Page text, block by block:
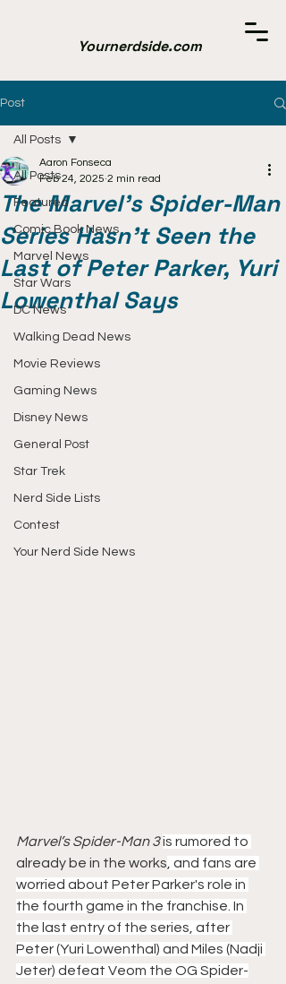
Yournerdside.com
Post
All Posts
Featured
Comic Book News
Marvel News
Star Wars
DC News
Walking Dead News
Movie Reviews
Gaming News
Disney News
General Post
Star Trek
Nerd Side Lists
Contest
Your Nerd Side News
All Posts
The Marvel’s Spider-Man
Series Hasn't Seen the
Last of Peter Parker, Yuri
Lowenthal Says
Aaron Fonseca
Feb 24, 2025 2 min read
Marvel’s Spider-Man 3 is rumored to
already be in the works , and fans are
worried about Peter Parker's role in
the fourth game in the franchise. In
the last entry of the series, after
Peter (Yuri Lowenthal) and Miles (Nadji
Jeter) defeat Veom the OG Spider-